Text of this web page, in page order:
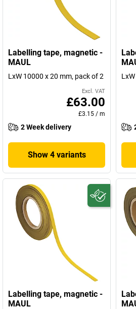
Labelling tape, magnetic -
MAUL
LxW 10000 x 20 mm, pack of 2
Excl. VAT
£63.00
£3.15 / m
2 Week delivery
Show 4 variants
Labelling tape, magnetic -
MAUL